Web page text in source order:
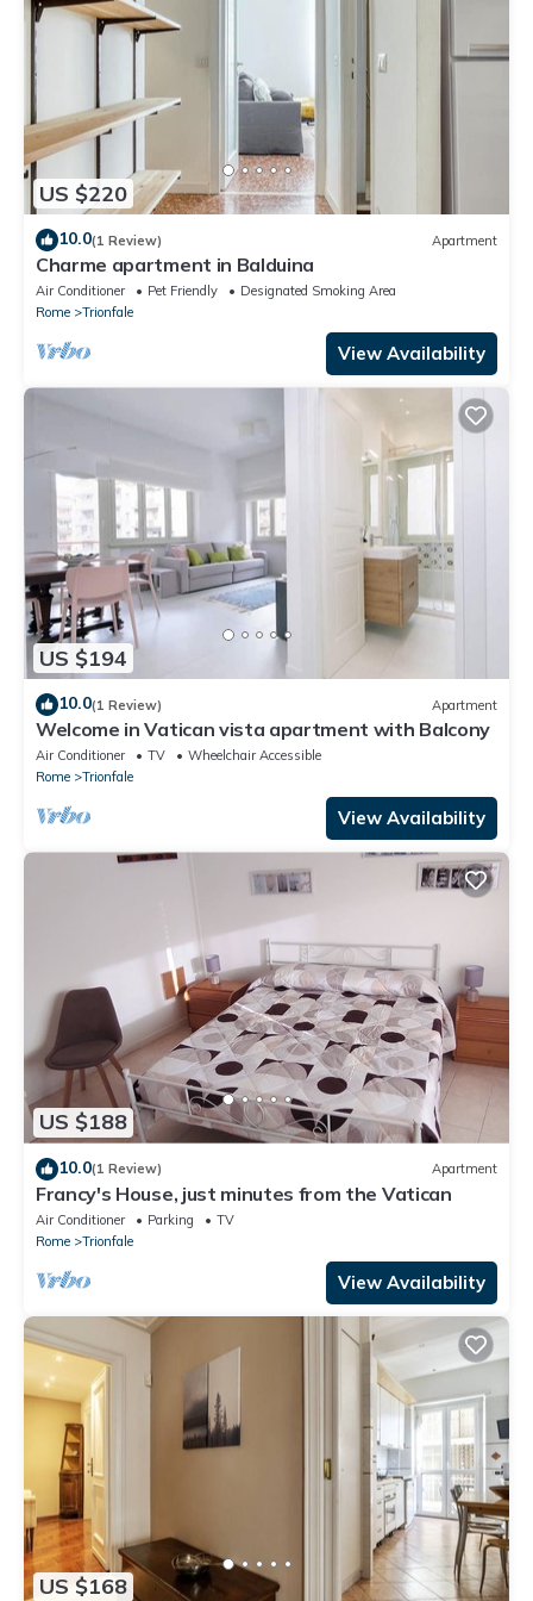
US $220
10.0(1 Review) Apartment
Charme apartment in Balduina
Air Conditioner Pet Friendly
Designated Smoking Area
Rome
Trionfale
View Availability
US $194
10.0(1 Review) Apartment
Welcome in Vatican vista apartment with Balcony
Air Conditioner TV
Wheelchair Accessible
Rome
Trionfale
View Availability
US $188
10.0(1 Review) Apartment
Francy's House, just minutes from the Vatican
Air Conditioner Parking
TV
Rome
Trionfale
View Availability
US $168